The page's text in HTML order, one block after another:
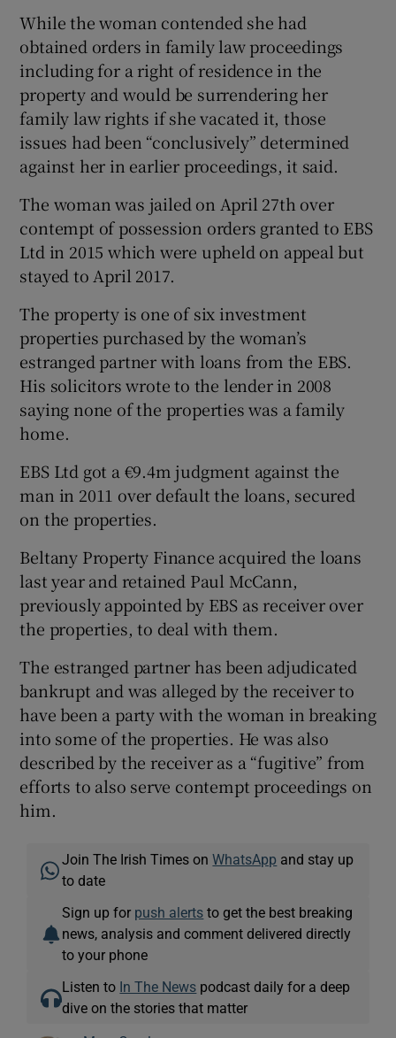
While the woman contended she had
obtained orders in family law proceedings
including for a right of residence in the
property and would be surrendering her
family law rights if she vacated it, those
issues had been “conclusively” determined
against her in earlier proceedings, it said.
The woman was jailed on April 27th over
contempt of possession orders granted to EBS
Ltd in 2015 which were upheld on appeal but
stayed to April 2017.
The property is one of six investment
properties purchased by the woman’s
estranged partner with loans from the EBS.
His solicitors wrote to the lender in 2008
saying none of the properties was a family
home.
EBS Ltd got a €9.4m judgment against the
man in 2011 over default the loans, secured
on the properties.
Beltany Property Finance acquired the loans
last year and retained Paul McCann,
previously appointed by EBS as receiver over
the properties, to deal with them.
The estranged partner has been adjudicated
bankrupt and was alleged by the receiver to
have been a party with the woman in breaking
into some of the properties. He was also
described by the receiver as a “fugitive” from
efforts to also serve contempt proceedings on
him.
Join The Irish Times onWhatsApp and stay up
to date
Sign up for push alerts to get the best breaking
news, analysis and comment delivered directly
to your phone
Listen to In The News podcast daily for a deep
dive on the stories that matter